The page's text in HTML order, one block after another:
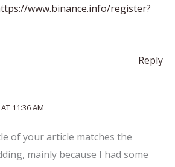
www.binance.info/register?
Reply
11:36 AM
of your article matches the
mainly because I had some